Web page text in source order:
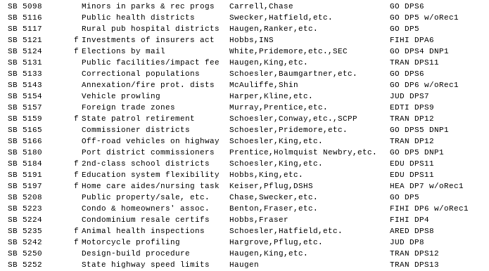
SB 5098
Minors in parks & rec progs Carrell,Chase
GO DPS6
SB 5116
Public health districts Swecker,Hatfield,etc.
GO DP5 w/oRec1
SB 5117
Rural pub hospital districts Haugen,Ranker,etc.
GO DP5
SB 5121
f Investments of insurers act Hobbs,INS
FIHI DPA6
SB 5124
f Elections by mail White,Pridemore,etc.,SEC
GO DPS4 DNP1
SB 5131
Public facilities/impact fee Haugen,King,etc.
TRAN DPS11
SB 5133
Correctional populations Schoesler,Baumgartner,etc.
GO DPS6
SB 5143
Annexation/fire prot. dists McAuliffe,Shin
GO DP6 w/oRec1
SB 5154
Vehicle prowling Harper,Kline,etc.
JUD DPS7
SB 5157
Foreign trade zones Murray,Prentice,etc.
EDTI DPS9
SB 5159
f State patrol retirement Schoesler,Conway,etc.,SCPP
TRAN DP12
SB 5165
Commissioner districts Schoesler,Pridemore,etc.
GO DPS5 DNP1
SB 5166
Off-road vehicles on highway Schoesler,King,etc.
TRAN DP12
SB 5180
Port district commissioners Prentice,Holmquist Newbry,etc.
GO DP5 DNP1
SB 5184
f 2nd-class school districts Schoesler,King,etc.
EDU DPS11
SB 5191
f Education system flexibility Hobbs,King,etc.
EDU DPS11
SB 5197
f Home care aides/nursing task Keiser,Pflug,DSHS
HEA DP7 w/oRec1
SB 5208
Public property/sale, etc. Chase,Swecker,etc.
GO DP5
SB 5223
Condo & homeowners' assoc. Benton,Fraser,etc.
FIHI DP6 w/oRec1
SB 5224
Condominium resale certifs Hobbs,Fraser
FIHI DP4
SB 5235
f Animal health inspections Schoesler,Hatfield,etc.
ARED DPS8
SB 5242
f Motorcycle profiling Hargrove,Pflug,etc.
JUD DP8
SB 5250
Design-build procedure Haugen,King,etc.
TRAN DPS12
SB 5252
State highway speed limits Haugen
TRAN DPS13